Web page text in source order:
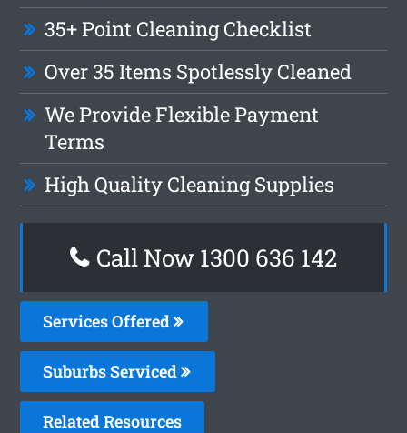
35+ Point Cleaning Checklist
Over 35 Items Spotlessly Cleaned
We Provide Flexible Payment
Terms
High Quality Cleaning Supplies
Call Now 1300 636 142
Services Offered
Suburbs Serviced
Related Resources